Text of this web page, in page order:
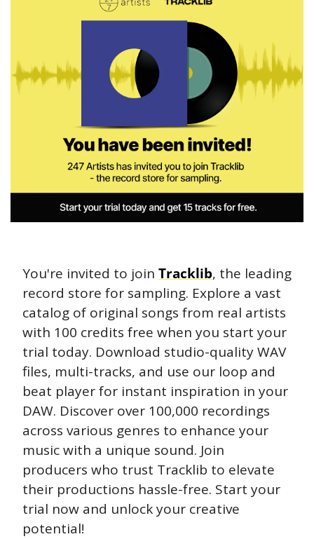
You're invited to join Tracklib, the leading
record store for sampling. Explore a vast
catalog of original songs from real artists
with 100 credits free when you start your
trial today. Download studio-quality WAV
files, multi-tracks, and use our loop and
beat player for instant inspiration in your
DAW. Discover over 100,000 recordings
across various genres to enhance your
music with a unique sound. Join
producers who trust Tracklib to elevate
their productions hassle-free. Start your
trial now and unlock your creative
potential!